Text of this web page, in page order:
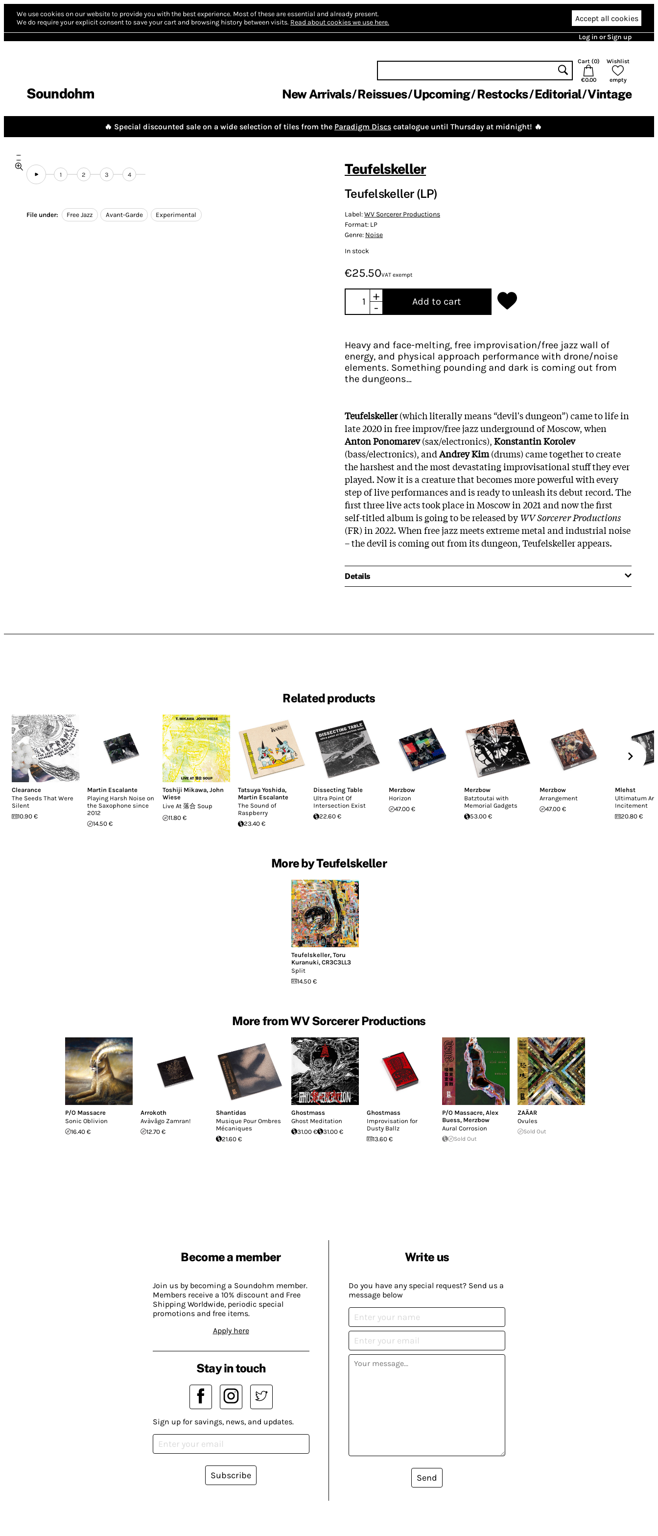
We use cookies on our website to provide you with the best experience. Most of these are essential and already present.
We do require your explicit consent to save your cart and browsing history between visits. Read about cookies we use here. Accept all cookies
Log in or Sign up
Soundohm
Cart (0)
€0.00
Wishlist
empty
New Arrivals Reissues Upcoming Restocks Editorial Vintage
🔥 Special discounted sale on a wide selection of tiles from the Paradigm Discs catalogue until Thursday at midnight! 🔥
1 2 3 4
File under: Free Jazz Avant-Garde Experimental
Teufelskeller
Teufelskeller (LP)
Label:WV Sorcerer Productions
Format: LP
Genre: Noise
In stock
€25.50VAT exempt
+
-
Add to cart
Heavy and face-melting, free improvisation/free jazz wall of
energy, and physical approach performance with drone/noise
elements. Something pounding and dark is coming out from
the dungeons…
Teufelskeller(which literally means “devil's dungeon”) came to life in
late 2020 in free improv/free jazz underground of Moscow, when
Anton Ponomarev(sax/electronics),Konstantin Korolev
(bass/electronics), andAndrey Kim(drums) came together to create
the harshest and the most devastating improvisational stuff they ever
played. Now it is a creature that becomes more powerful with every
step of live performances and is ready to unleash its debut record. The
first three live acts took place in Moscow in 2021 and now the first
self-titled album is going to be released byWV Sorcerer Productions
(FR) in 2022. When free jazz meets extreme metal and industrial noise
– the devil is coming out from its dungeon, Teufelskeller appears.
Details
Related products
Clearance
The Seeds That Were
Silent
10.90 €
Martin Escalante
Playing Harsh Noise on
the Saxophone since
2012
14.50 €
Toshiji Mikawa, John
Wiese
Live At 落合 Soup
11.80 €
Tatsuya Yoshida,
Martin Escalante
The Sound of
Raspberry
23.40 €
Dissecting Table
Ultra Point Of
Intersection Exist
22.60 €
Merzbow
Horizon
47.00 €
Merzbow
Batztoutai with
Memorial Gadgets
53.00 €
Merzbow
Arrangement
47.00 €
Mlehst
Ultimatum
Incitement
20.80 €
More by Teufelskeller
Teufelskeller, Toru
Kuranuki, CR3C3LL3
Split
14.50 €
More from WV Sorcerer Productions
P/O Massacre
Sonic Oblivion
16.40 €
Arrokoth
Avàvâgo Zamran!
12.70 €
Shantidas
Musique Pour Ombres
Mécaniques
21.60 €
Ghostmass
Ghost Meditation
31.00 €
31.00 €
Ghostmass
Improvisation for
Dusty Ballz
13.60 €
P/O Massacre, Alex
Buess, Merzbow
Aural Corrosion
Sold Out
ZAÄAR
Ovules
Sold Out
Become a member
Join us by becoming a Soundohm member.
Members receive a 10% discount and Free
Shipping Worldwide, periodic special
promotions and free items.
Apply here
Write us
Do you have any special request? Send us a
message below
Send
Stay in touch
Sign up for savings, news, and updates.
Subscribe